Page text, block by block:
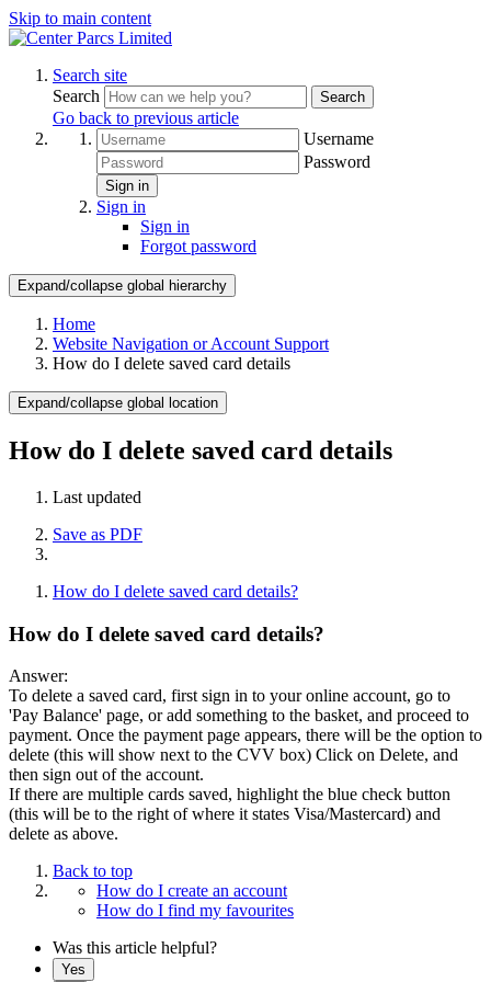
Skip to main content
Search site
Search
Search
Go back to previous article
Username
Password
Sign in
Sign in
Sign in
Forgot password
Expand/collapse global hierarchy
Home
Website Navigation or Account Support
How do I delete saved card details
Expand/collapse global location
How do I delete saved card details
Last updated
Save as PDF
How do I delete saved card details?
How do I delete saved card details?
Answer:
To delete a saved card, first sign in to your online account, go to
'Pay Balance' page, or add something to the basket, and proceed to
payment. Once the payment page appears, there will be the option to
delete (this will show next to the CVV box) Click on Delete, and
then sign out of the account.
If there are multiple cards saved, highlight the blue check button
(this will be to the right of where it states Visa/Mastercard) and
delete as above.
Back to top
How do I create an account
How do I find my favourites
Was this article helpful?
Yes